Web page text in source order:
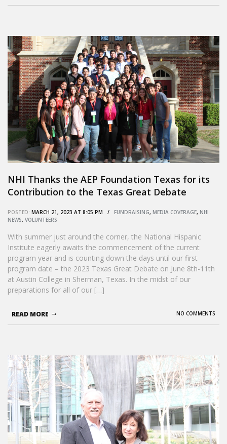
NHI Thanks the AEP Foundation Texas for its
Contribution to the Texas Great Debate
POSTED: MARCH 21, 2023 AT 8:05 PM / FUNDRAISING, MEDIA COVERAGE, NHI
NEWS, VOLUNTEERS
With summer just around the corner, the National Hispanic
Institute eagerly awaits the commencement of the current
program year and is counting down the days until our first
program date – the 2023 Texas Great Debate on June 8th-11th
at Austin College in Sherman, Texas. In the midst of our
preparations for all of our […]
NO COMMENTS
READ MORE